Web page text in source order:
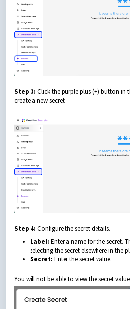
Step 3: Click the purple plus (+) button in
create a new secret.
Step 4: Configure the secret details.
Label: Enter a name for the secret.
selecting the secret elsewhere in the
Secret: Enter the secret value.
You will not be able to view the secret